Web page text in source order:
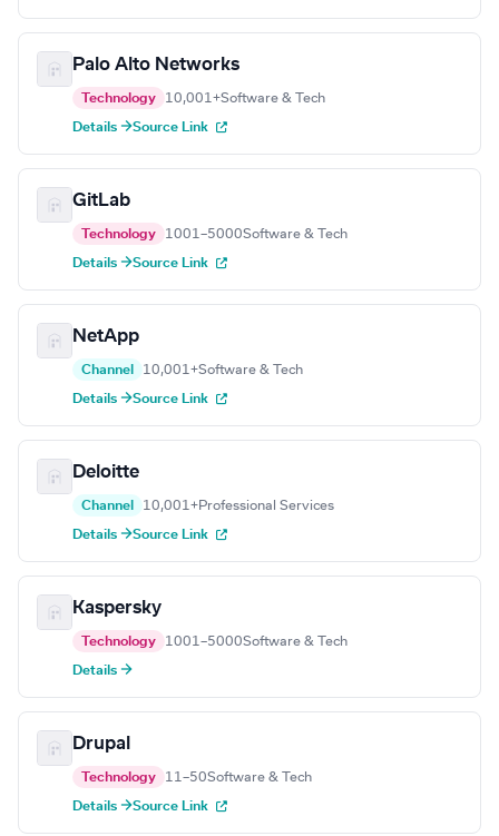
Palo Alto Networks
Technology 10,001+Software & Tech
Details →Source Link
GitLab
Technology 1001–5000Software & Tech
Details →Source Link
NetApp
Channel 10,001+Software & Tech
Details →Source Link
Deloitte
Channel 10,001+Professional Services
Details →Source Link
Kaspersky
Technology 1001–5000Software & Tech
Details →
Drupal
Technology 11–50Software & Tech
Details →Source Link